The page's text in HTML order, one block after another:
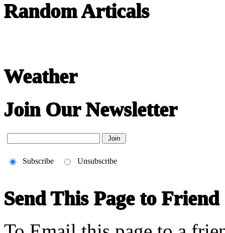
Random Articals
Weather
Join Our Newsletter
Subscribe Unsubscribe
Send This Page to Friend